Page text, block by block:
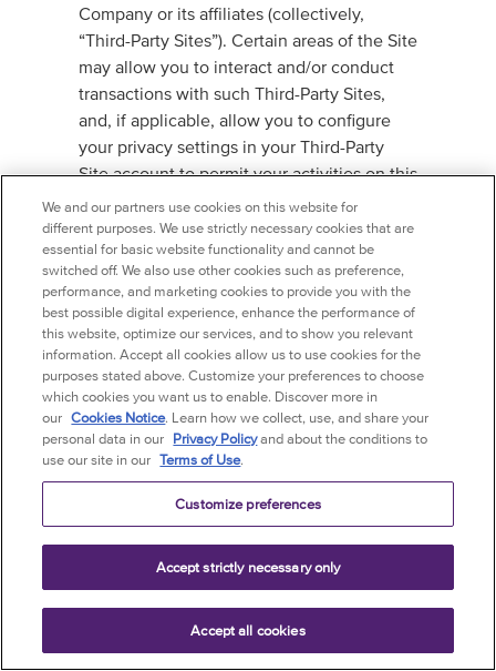
Company or its affiliates (collectively,
“Third-Party Sites”). Certain areas of the Site
may allow you to interact and/or conduct
transactions with such Third-Party Sites,
and, if applicable, allow you to configure
your privacy settings in your Third-Party
Site account to permit your activities on this
Site to be shared with your contacts in your
Third-Party Site account and, in certain
situations, you may be transferred to a
Third-Party Site through a link but it may
appear that you are still on this Site. In any
case, you acknowledge and agree that the
Third-Party Sites may have different privacy
policies and terms and conditions and/or
user guides and business practices than the
Company, and you further acknowledge
and agree that your use of such Third-Party
conditions and/or user guides. You hereby
agree to comply with any and all terms and
policies of any of Third-Party Sites. The
Company is providing links to the Third-
We and our partners use cookies on this website for
different purposes. We use strictly necessary cookies that are
essential for basic website functionality and cannot be
switched off. We also use other cookies such as preference,
performance, and marketing cookies to provide you with the
best possible digital experience, enhance the performance of
this website, optimize our services, and to show you relevant
information. Accept all cookies allow us to use cookies for the
purposes stated above. Customize your preferences to choose
which cookies you want us to enable. Discover more in
our Cookies Notice. Learn how we collect, use, and share your
personal data in our Privacy Policyand about the conditions to
use our site in our Terms of Use.
Customize preferences
Accept strictly necessary only
Accept all cookies